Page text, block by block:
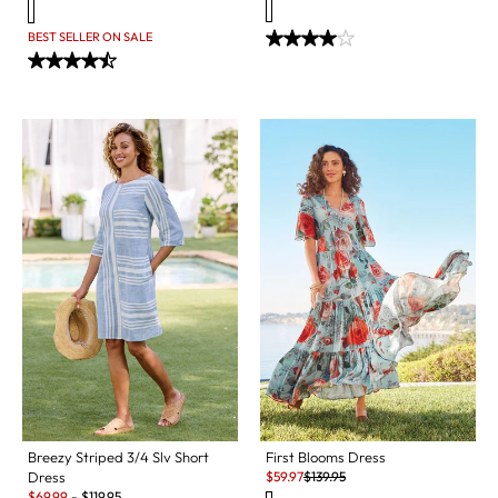
BEST SELLER ON SALE
Breezy Striped 3/4 Slv Short
Dress
First Blooms Dress
Sale:
$59.97Original Price:
$139.95